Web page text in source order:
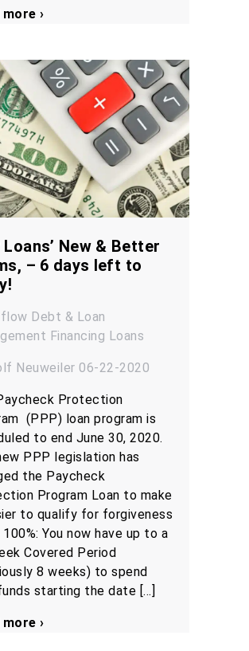
more ›
Loans’ New & Better
– 6 days left to
flow Debt & Loan
Financing Loans
Neuweiler 06-22-2020
Protection
(PPP) loan program is
to end June 30, 2020.
PPP legislation has
the Paycheck
Program Loan to make
to qualify for forgiveness
You now have up to a
Covered Period
8 weeks) to spend
starting the date […]
more ›